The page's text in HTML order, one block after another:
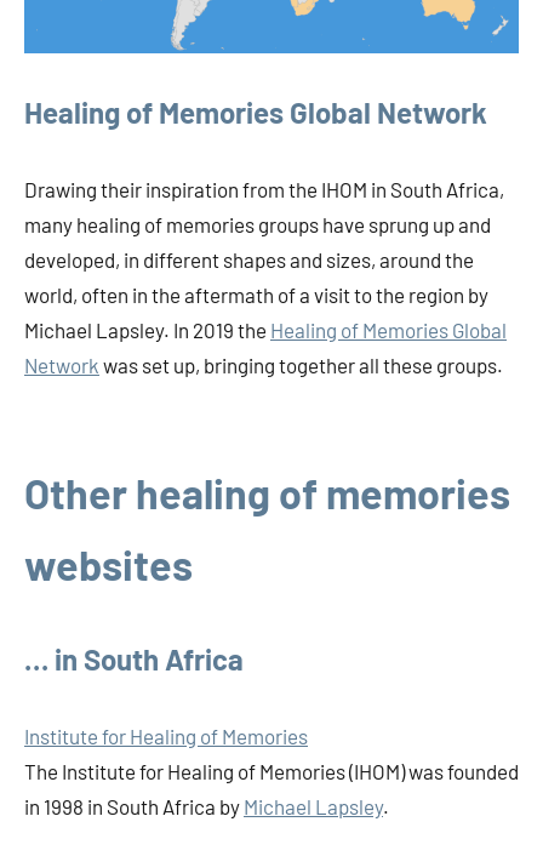
Healing of Memories Global Network
Drawing their inspiration from the IHOM in South Africa,
many healing of memories groups have sprung up and
developed, in different shapes and sizes, around the
world, often in the aftermath of a visit to the region by
Michael Lapsley. In 2019 the Healing of Memories Global
Network was set up, bringing together all these groups.
Other healing of memories
websites
… in South Africa
Institute for Healing of Memories
The Institute for Healing of Memories (IHOM) was founded
in 1998 in South Africa by Michael Lapsley.